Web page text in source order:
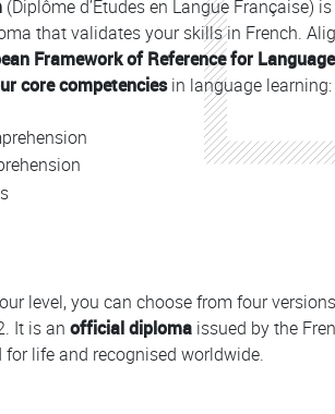
(Diplôme d’Études en Langue Française)
that validates your skills in French.
Framework of Reference for
core competenciesin language learning:
level, you can choose from four
It is an official diploma issued by the
for life and recognised worldwide.